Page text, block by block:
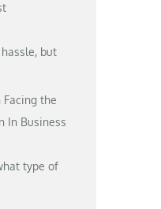
but
the
In Business
type of